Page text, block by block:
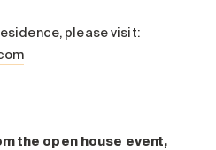
please visit:
the open house event,